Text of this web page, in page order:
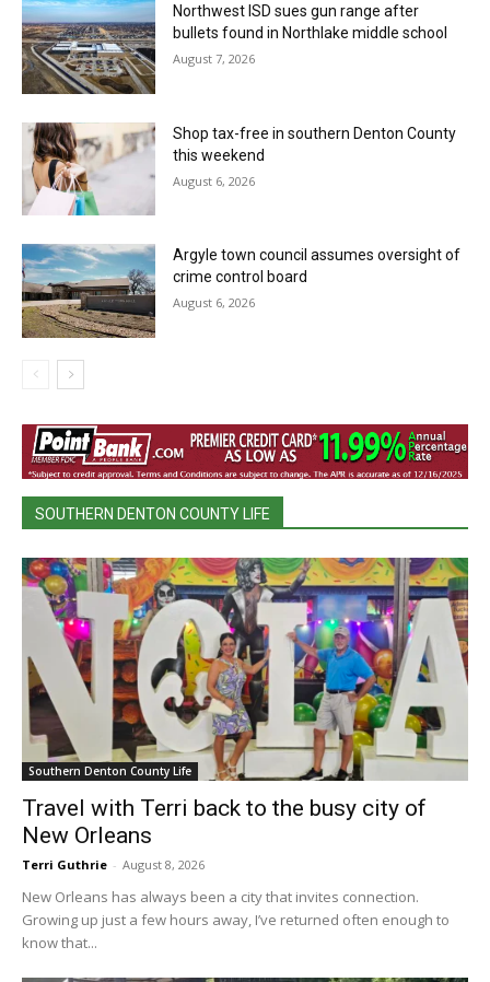
Northwest ISD sues gun range after
bullets found in Northlake middle school
August 7, 2026
Shop tax-free in southern Denton County
this weekend
August 6, 2026
Argyle town council assumes oversight of
crime control board
August 6, 2026
SOUTHERN DENTON COUNTY LIFE
Southern Denton County Life
Travel with Terri back to the busy city of
New Orleans
Terri Guthrie - August 8, 2026
New Orleans has always been a city that invites connection.
Growing up just a few hours away, I’ve returned often enough to
know that...